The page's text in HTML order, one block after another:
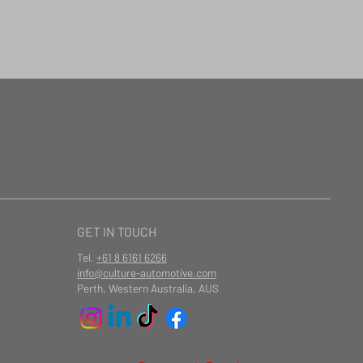
GET IN TOUCH
Tel. +61 8 6161 6266
info@culture-automotive.com
Perth, Western Australia, AUS